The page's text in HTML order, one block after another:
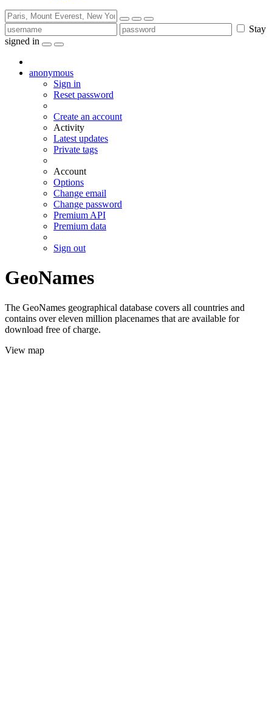
Stay
signed in
anonymous
Sign in
Reset password
Create an account
Activity
Latest updates
Private tags
Account
Options
Change email
Change password
Premium API
Premium data
Sign out
GeoNames
The GeoNames geographical database covers all countries and
contains over eleven million placenames that are available for
download free of charge.
View map